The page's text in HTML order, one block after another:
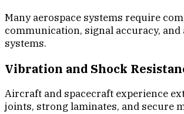
Many aerospace systems require
communication, signal accuracy,
systems.
Vibration and Shock
Aircraft and spacecraft experience
joints, strong laminates, and secure